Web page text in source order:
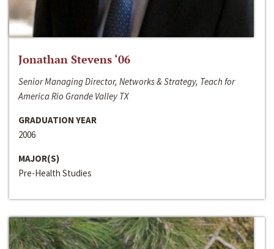
Jonathan Stevens ‘06
Senior Managing Director, Networks & Strategy, Teach for
America Rio Grande Valley TX
GRADUATION YEAR
2006
MAJOR(S)
Pre-Health Studies